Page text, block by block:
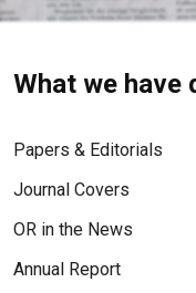
What we have
Papers & Editorials
Journal Covers
OR in the News
Annual Report